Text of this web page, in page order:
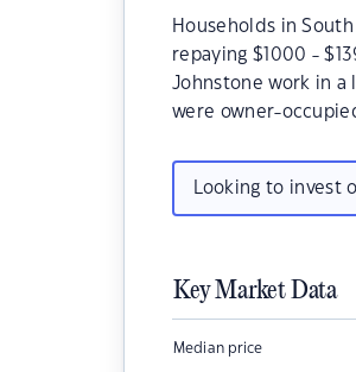
Households in
repaying $1000 -
Johnstone work in a
were owner-
Looking to invest
Key Market Data
Median price